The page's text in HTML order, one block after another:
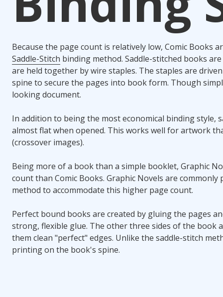
Because the page count is relatively low, Comic Books
Saddle-Stitch binding method. Saddle-stitched books
are held together by wire staples. The staples are
spine to secure the pages into book form. Though
looking document.
In addition to being the most economical binding style,
almost flat when opened. This works well for artwork
(crossover images).
Being more of a book than a simple booklet, Graphic
count than Comic Books. Graphic Novels are
method to accommodate this higher page count.
Perfect bound books are created by gluing the pages
strong, flexible glue. The other three sides of the book
them clean "perfect" edges. Unlike the saddle-stitch
printing on the book's spine.